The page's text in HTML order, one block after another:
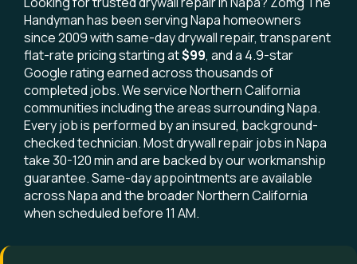
Handyman has been serving Napa homeowners
since 2009 with same-day drywall repair, transparent
flat-rate pricing starting at$99, and a 4.9-star
Google rating earned across thousands of
completed jobs. We service Northern California
communities including the areas surrounding Napa.
Every job is performed by an insured, background-
checked technician. Most drywall repair jobs in Napa
take 30-120 min and are backed by our workmanship
guarantee. Same-day appointments are available
across Napa and the broader Northern California
when scheduled before 11 AM.